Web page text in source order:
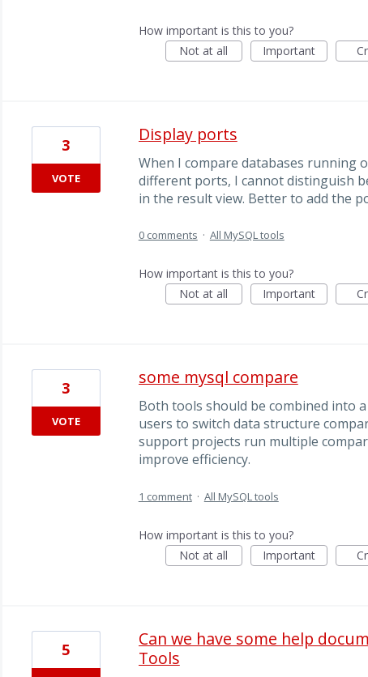
How important is this to you?
Not at all
Important
Display ports
When I compare databases running
different ports, I cannot distinguish
in the result view. Better to add the
3
VOTE
0 comments · All MySQL tools
How important is this to you?
Not at all
Important
some mysql compare
Both tools should be combined into
users to switch data structure
support projects run multiple
improve efficiency.
3
VOTE
1 comment · All MySQL tools
How important is this to you?
Not at all
Important
Can we have some help
Tools
5